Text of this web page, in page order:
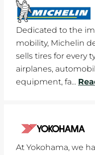
Dedicated to the
mobility, Michelin
sells tires for every
airplanes,
equipment, fa...
At Yokohama, we